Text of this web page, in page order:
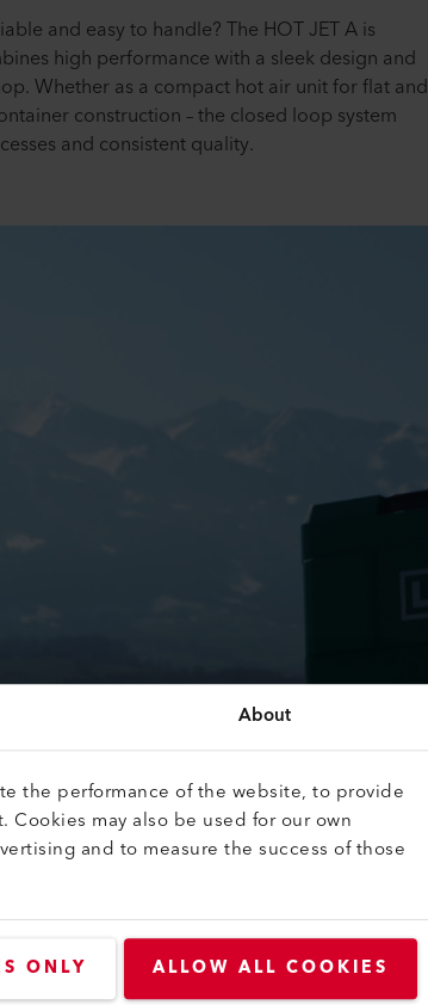
About
the performance of the website, to provide
may also be used for our own
and to measure the success of those
ONLY ALLOW ALL COOKIES
and easy to handle? The HOT JET A is
high performance with a sleek design and
Whether as a compact hot air unit for flat and
construction – the closed loop system
and consistent quality.